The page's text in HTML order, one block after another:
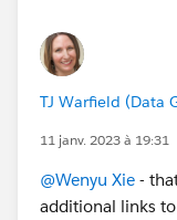
TJ Warfield (Data
11 janv. 2023 à 19:31
@Wenyu Xie -
additional links